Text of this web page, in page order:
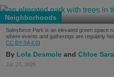
Neighborhoods
Salesforce Park is an elevated green space
where events and gatherings are regularly
CC BY-SA 4.0)
Lola Desmole Chloe
Jul. 27, 2026